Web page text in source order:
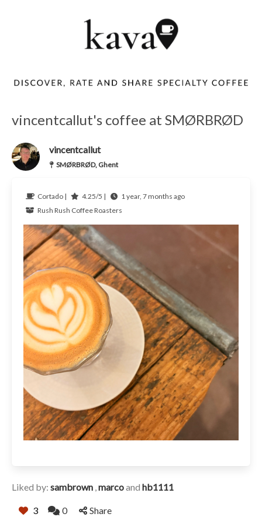
vincentcallut's coffee at SMØRBRØD
vincentcallut
SMØRBRØD, Ghent
Cortado | 4.25/5 |
1 year, 7 months ago
Rush Rush Coffee Roasters
Liked by: sambrown ,marcoand hb1111
3 0 Share